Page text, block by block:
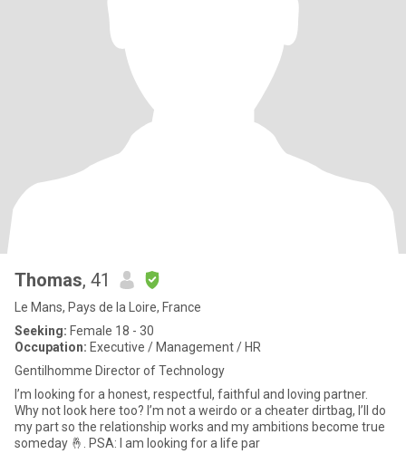
Thomas, 41
Le Mans, Pays de la Loire, France
Seeking: Female 18 - 30
Occupation: Executive / Management / HR
Gentilhomme Director of Technology
I’m looking for a honest, respectful, faithful and loving partner.
Why not look here too? I’m not a weirdo or a cheater dirtbag, I’ll do
my part so the relationship works and my ambitions become true
someday 🤞. PSA: I am looking for a life par